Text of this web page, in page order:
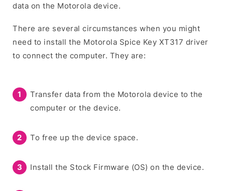
data on the Motorola device.
There are several circumstances when you might
need to install the Motorola Spice Key XT317 driver
to connect the computer. They are:
Transfer data from the Motorola device to the
computer or the device.
To free up the device space.
Install the Stock Firmware (OS) on the device.